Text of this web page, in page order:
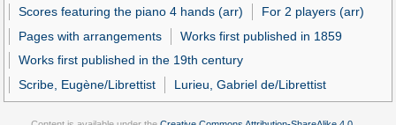
Scores featuring the piano 4 hands (arr)
For 2 players (arr)
Pages with arrangements
Works first published in 1859
Works first published in the 19th century
Scribe, Eugène/Librettist
Lurieu, Gabriel de/Librettist